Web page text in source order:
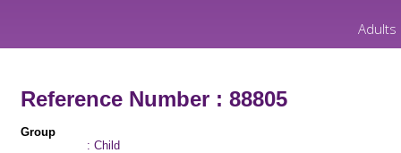
Adults
Reference Number : 88805
Group
: Child